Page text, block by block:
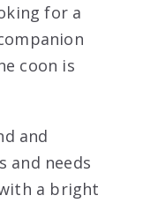
for a
coon is
and
and needs
a bright